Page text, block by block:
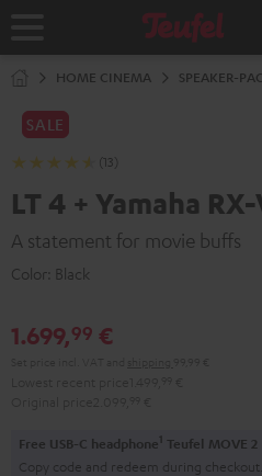
Home
HOME CINEMA SPEAKER-
SALE
(13)
LT 4 + Yamaha
A statement for movie buffs
Color: Black
1.699,99 €
Free USB-C headphone1 Teufel MOVE 2
Copy code and redeem during checkout.